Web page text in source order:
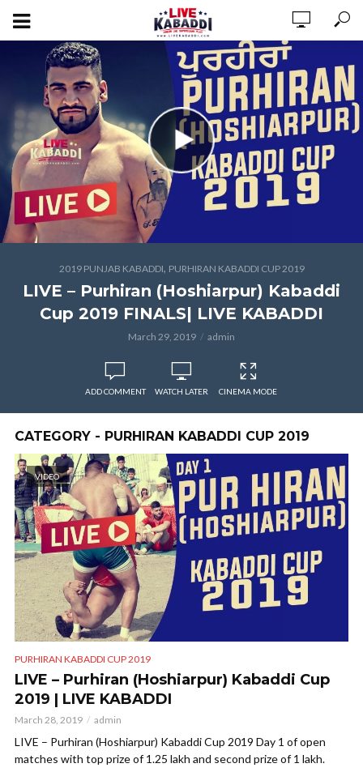
2019 PUNJAB KABADDI, PURHIRAN KABADDI CUP 2019
LIVE – Purhiran (Hoshiarpur) Kabaddi
Cup 2019 FINALS| LIVE KABADDI
March 29, 2019 admin
ADD COMMENT WATCH LATER CINEMA MODE
CATEGORY - PURHIRAN KABADDI CUP 2019
VIDEO
PURHIRAN KABADDI CUP 2019
LIVE – Purhiran (Hoshiarpur) Kabaddi Cup
2019 | LIVE KABADDI
March 28, 2019 admin
LIVE – Purhiran (Hoshiarpur) Kabaddi Cup 2019 Day 1 of open
matches with top prize of 1.25 lakh and second prize of 1 lakh.